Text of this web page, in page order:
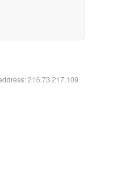
216.73.217.109